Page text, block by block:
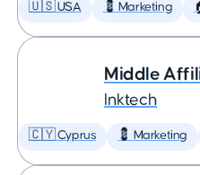
🇺🇸 USA 💈 Marketing
Middle
Inktech
🇨🇾 Cyprus 💈 Marketing